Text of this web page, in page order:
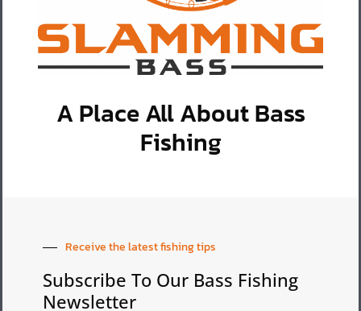
A Place All About Bass
Fishing
Receive the latest fishing tips
Subscribe To Our Bass Fishing
Newsletter